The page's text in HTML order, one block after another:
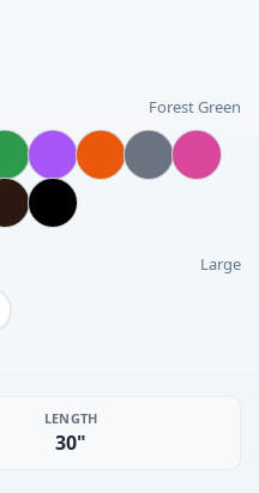
Forest Green
Large
LENGTH
30"